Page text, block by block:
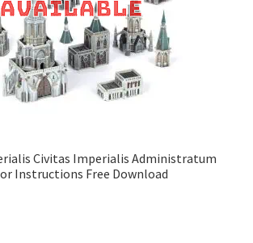
Civitas Imperialis Administratum
Instructions Free Download